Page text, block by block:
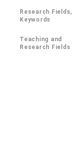
Research Fields,
Keywords
Teaching and
Research Fields